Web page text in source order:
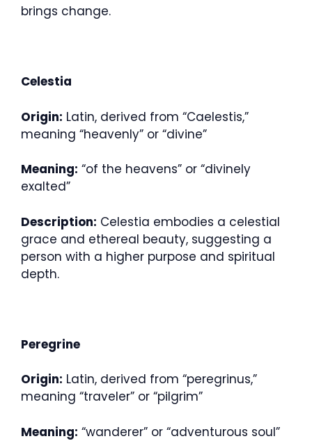
brings change.
Celestia
Origin: Latin, derived from “Caelestis,”
meaning “heavenly” or “divine”
Meaning: “of the heavens” or “divinely
exalted”
Description: Celestia embodies a celestial
grace and ethereal beauty, suggesting a
person with a higher purpose and spiritual
depth.
Peregrine
Origin: Latin, derived from “peregrinus,”
meaning “traveler” or “pilgrim”
Meaning: “wanderer” or “adventurous soul”